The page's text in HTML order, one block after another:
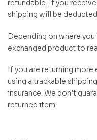
refundable. If you
shipping will be
Depending on where
exchanged product to
If you are returning
using a trackable
insurance. We don’t
returned item.